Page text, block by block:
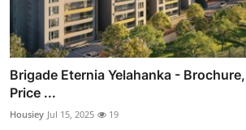
Brigade Eternia Yelahanka -
Price ...
Housiey Jul 15, 2025 19